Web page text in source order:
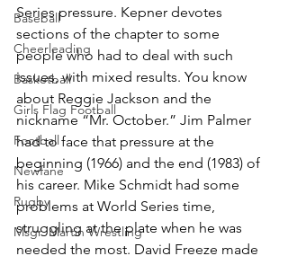
Baseball
Cheerleading
Basketball
Girls Flag Football
Football
Newfane
Rugby
Msgr. Martin Wrestling
Series pressure. Kepner devotes
sections of the chapter to some
people who had to deal with such
issues, with mixed results. You know
about Reggie Jackson and the
nickname “Mr. October.” Jim Palmer
had to face that pressure at the
beginning (1966) and the end (1983) of
his career. Mike Schmidt had some
problems at World Series time,
struggling at the plate when he was
needed the most. David Freeze made